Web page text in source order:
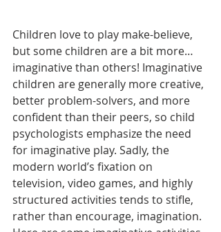
Children love to play make-believe,
but some children are a bit more…
imaginative than others! Imaginative
children are generally more creative,
better problem-solvers, and more
confident than their peers, so child
psychologists emphasize the need
for imaginative play. Sadly, the
modern world’s fixation on
television, video games, and highly
structured activities tends to stifle,
rather than encourage, imagination.